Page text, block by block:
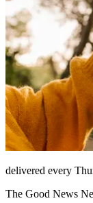
delivered every
The Good News